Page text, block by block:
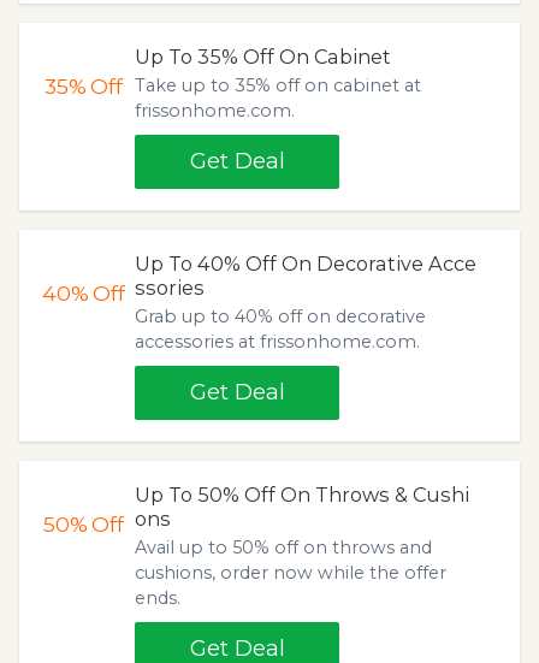
35%Off
Up To 35% Off On Cabinet
Take up to 35% off on cabinet at
frissonhome.com.
Get Deal
40%Off
Up To 40% Off On Decorative Acce
ssories
Grab up to 40% off on decorative
accessories at frissonhome.com.
Get Deal
50%Off
Up To 50% Off On Throws & Cushi
ons
Avail up to 50% off on throws and
cushions, order now while the offer
ends.
Get Deal